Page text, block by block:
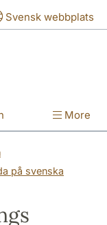
Svensk webbplats
More
på svenska